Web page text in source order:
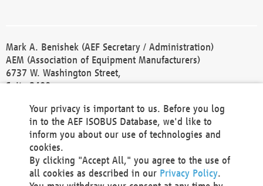
Mark A. Benishek (AEF Secretary / Administration)
AEM (Association of Equipment Manufacturers)
6737 W. Washington Street,
Suite 2400
Phone +1 414 298 4118
Fax +1 414 272 1170
america@aef-online.org
Contact
Your privacy is important to us. Before you log
in to the AEF ISOBUS Database, we'd like to
inform you about our use of technologies and
cookies.
By clicking "Accept All," you agree to the use of
all cookies as described in our Privacy Policy.